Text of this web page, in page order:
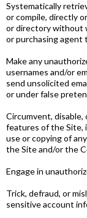
Systematically
or compile, directly
or directory without
or purchasing agent
Make any
usernames and/or
send unsolicited
or under false
Circumvent,
features of the
use or copying of
the Site and/or the
Engage in
Trick, defraud, or
sensitive account